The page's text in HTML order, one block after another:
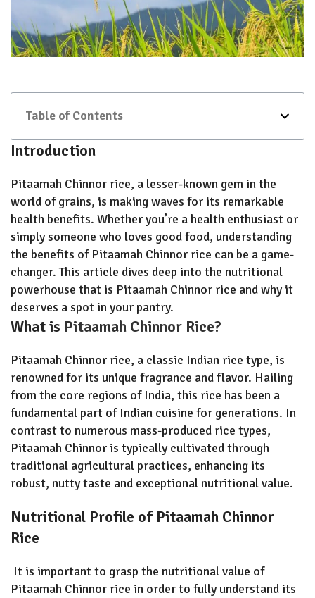
Table of Contents
Introduction
Pitaamah Chinnor rice, a lesser-known gem in the
world of grains, is making waves for its remarkable
health benefits. Whether you’re a health enthusiast or
simply someone who loves good food, understanding
the benefits of Pitaamah Chinnor rice can be a game-
changer. This article dives deep into the nutritional
powerhouse that is Pitaamah Chinnor rice and why it
deserves a spot in your pantry.
What is Pitaamah Chinnor Rice?
Pitaamah Chinnor rice, a classic Indian rice type, is
renowned for its unique fragrance and flavor. Hailing
from the core regions of India, this rice has been a
fundamental part of Indian cuisine for generations. In
contrast to numerous mass-produced rice types,
Pitaamah Chinnor is typically cultivated through
traditional agricultural practices, enhancing its
robust, nutty taste and exceptional nutritional value.
Nutritional Profile of Pitaamah Chinnor
Rice
It is important to grasp the nutritional value of
Pitaamah Chinnor rice in order to fully understand its